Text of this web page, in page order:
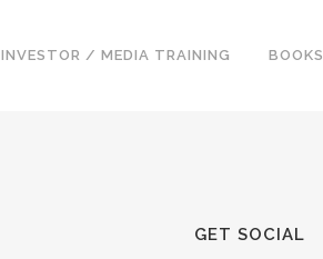
INVESTOR / MEDIA TRAINING BOOKS
GET SOCIAL